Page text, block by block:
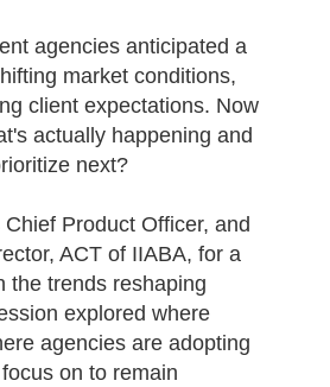
agencies anticipated a
market conditions,
client expectations. Now
actually happening and
next?
Product Officer, and
ACT of IIABA, for a
the trends reshaping
explored where
agencies are adopting
on to remain